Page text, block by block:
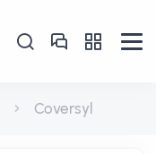
Coversyl